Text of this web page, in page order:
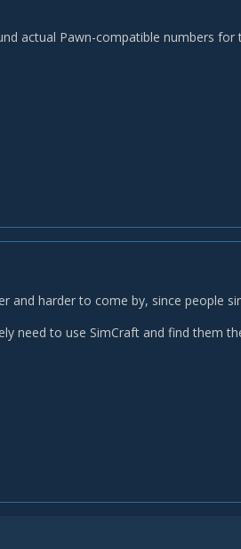
actual Pawn-compatible numbers
and harder to come by, since people
need to use SimCraft and find them